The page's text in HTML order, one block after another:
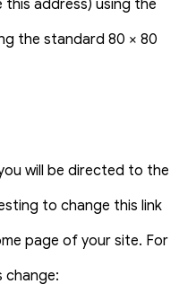
address) using the
the standard 80 × 80
will be directed to the
to change this link
page of your site. For
change: